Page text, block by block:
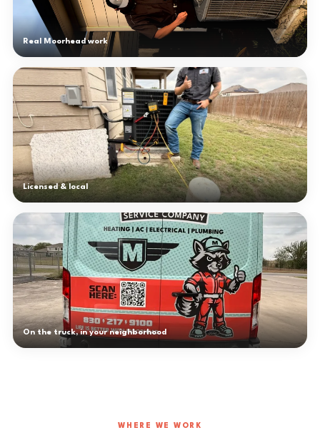
Real Moorhead work
Licensed & local
On the truck, in your neighborhood
WHERE WE WORK